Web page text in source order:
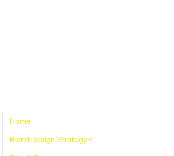
Home
Brand Design Strategy